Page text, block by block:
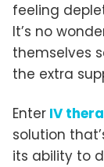
feeling
It’s no
themselves
the extra
Enter IV
solution
its ability to